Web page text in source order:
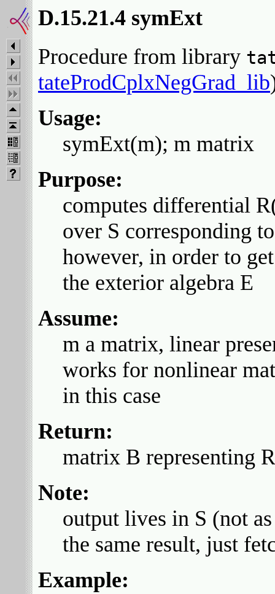
D.15.21.4 symExt
Procedure from library
tateProdCplxNegGrad_lib
Usage:
symExt(m); m matrix
Purpose:
computes differential
over S corresponding
however, in order to
the exterior algebra E
Assume:
m a matrix, linear
works for nonlinear
in this case
Return:
matrix B representing
Note:
output lives in S (not
the same result, just
Example: